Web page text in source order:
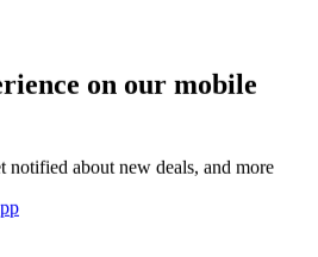
on our mobile
notified about new deals, and more